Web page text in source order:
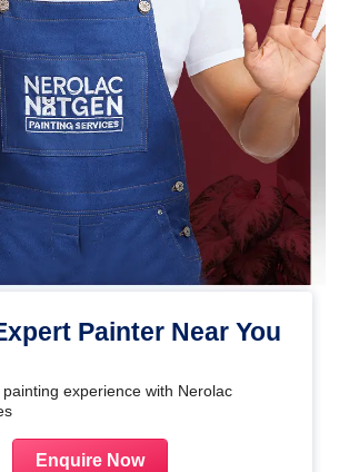
Painter Near You
experience with Nerolac
Enquire Now